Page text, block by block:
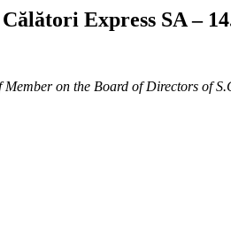
Express SA –
on the Board of Directors of